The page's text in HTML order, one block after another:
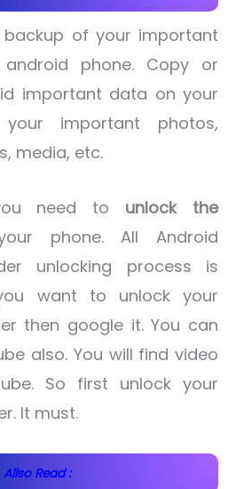
backup of your important
phone. Copy or
important data on your
important photos,
media, etc.
need to unlock the
phone. All Android
unlocking process is
want to unlock your
then google it. You can
also. You will find video
So first unlock your
It must.
Allso Read :